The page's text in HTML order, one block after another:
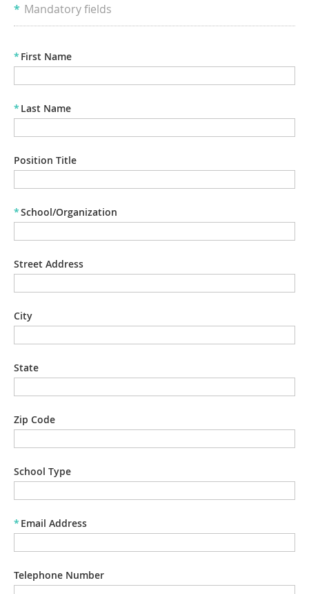
* Mandatory fields
* First Name
* Last Name
Position Title
*School/Organization
Street Address
City
State
Zip Code
School Type
* Email Address
Telephone Number